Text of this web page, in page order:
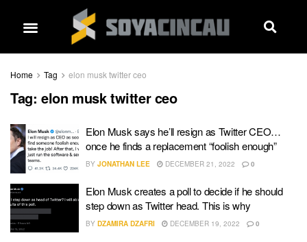
Home Tag elon musk twitter ceo
Tag: elon musk twitter ceo
Elon Musk says he’ll resign as Twitter CEO…
once he finds a replacement “foolish enough”
BY JONATHAN LEE DECEMBER 21, 2022 0
Elon Musk creates a poll to decide if he should
step down as Twitter head. This is why
BY DZAMIRA DZAFRI DECEMBER 19, 2022 0